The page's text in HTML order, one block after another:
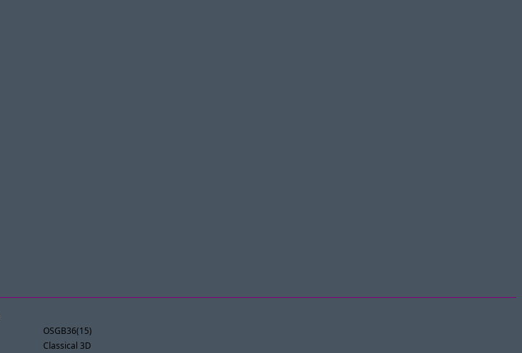
OSGB36(15)
Classical 3D